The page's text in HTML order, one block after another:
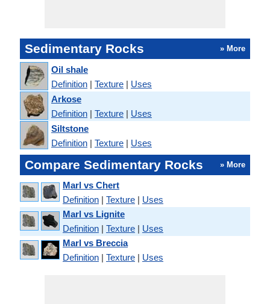
Sedimentary Rocks » More
Oil shale
Definition | Texture | Uses
Arkose
Definition | Texture | Uses
Siltstone
Definition | Texture | Uses
Compare Sedimentary Rocks » More
Marl vs Chert
Definition | Texture | Uses
Marl vs Lignite
Definition | Texture | Uses
Marl vs Breccia
Definition | Texture | Uses